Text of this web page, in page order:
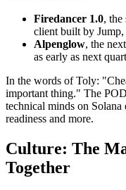
Firedancer 1.0, the
client built by
Alpenglow, the
as early as next
In the words of Toly:
important thing." The
technical minds on Solana
readiness and more.
Culture: The
Together